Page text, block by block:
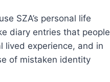
SZA’s personal life
diary entries that people
lived experience, and in
of mistaken identity